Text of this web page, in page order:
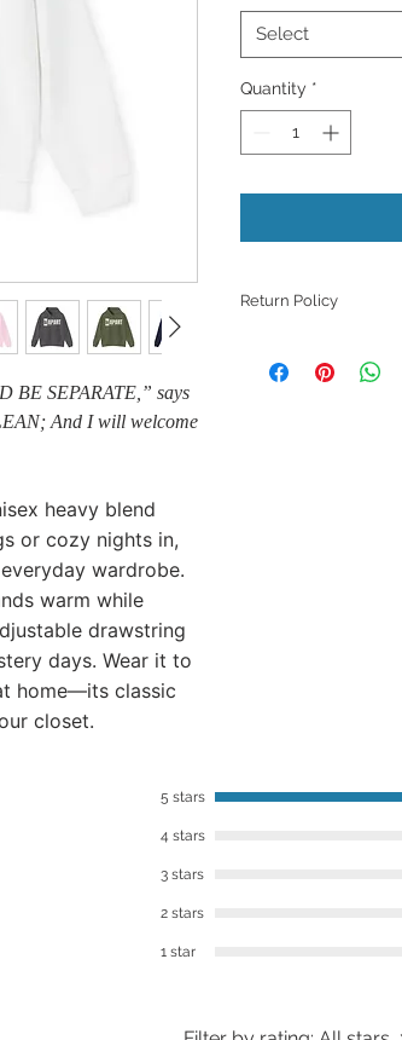
BE SEPARATE,” says
And I will welcome
heavy blend
or cozy nights in,
wardrobe.
warm while
drawstring
days. Wear it to
home—its classic
closet.
Select
Quantity *
Return Policy
refunds, returns, or
5 stars
4 stars
3 stars
2 stars
1 star